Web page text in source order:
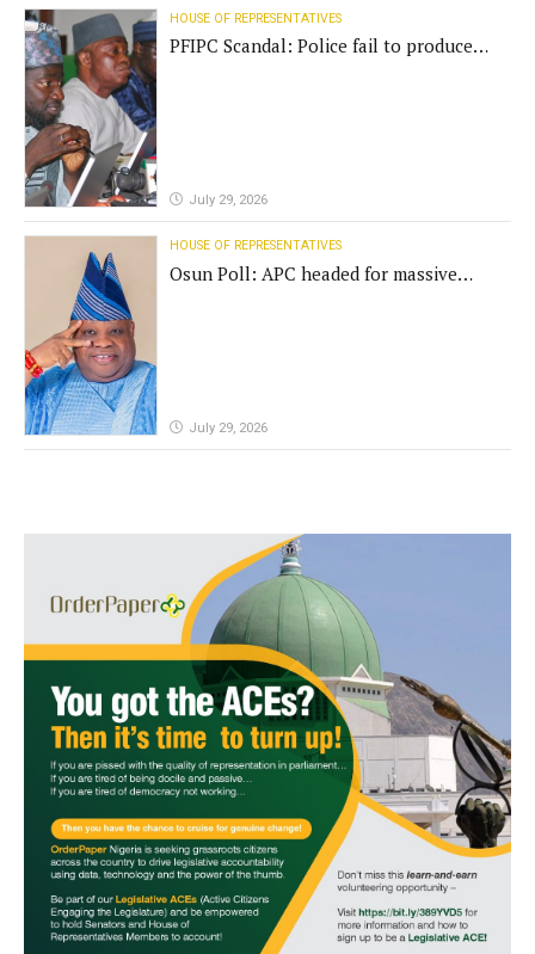
HOUSE OF REPRESENTATIVES
PFIPC Scandal: Police fail to produce
July 29, 2026
HOUSE OF REPRESENTATIVES
Osun Poll: APC headed for massive
July 29, 2026